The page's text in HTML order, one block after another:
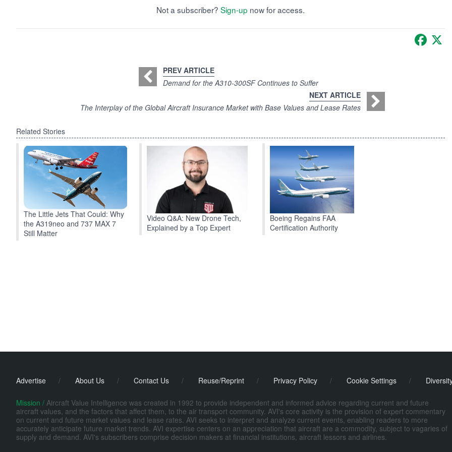
Not a subscriber? Sign-up now for access.
PREV ARTICLE
Demand for the A310-300SF Continues to Suffer
NEXT ARTICLE
The Interplay of the Global Aircraft Insurance Market with Base Values and Lease Rates
Related Stories
The Little Jets That Could: Why
the A319neo and 737 MAX 7
Still Matter
Video Q&A: New Drone Tech,
Explained by a Top Expert
Boeing Regains FAA
Certification Authority
Advertise / About Us / Contact Us / Reuse/Reprint / Privacy Policy / Cookie Settings /
Mission / Aircraft Value Intelligence was created in 1992 to provide independent and informed advice regarding current and future
aircraft values, and the factors that affect them, to the air transport community. AVI's core activity is the provision of expert commentary
on current and future market values and lease rates. AVI seeks to interpret and analyze current events, enabling readers to more
accurately anticipate future market trends. AVI expertise centers on an appreciation that aircraft are a commodity, subject to vagaries of
supply and demand. AVI's subscribers comprise decision makers at financial institutions, aircraft lessors and airlines.